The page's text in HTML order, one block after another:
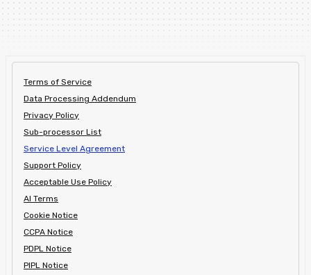
Terms of Service
Data Processing Addendum
Privacy Policy
Sub-processor List
Service Level Agreement
Support Policy
Acceptable Use Policy
AI Terms
Cookie Notice
CCPA Notice
PDPL Notice
PIPL Notice